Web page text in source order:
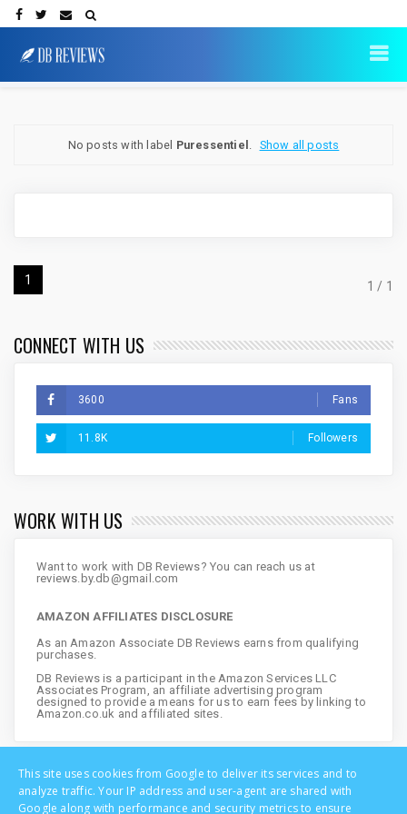
No posts with label Puressentiel Show all posts
1 / 1
1
CONNECT WITH US
3600 Fans
11.8K Followers
WORK WITH US
Want to work with DB Reviews? You can reach us at
reviews.by.db@gmail.com
AMAZON AFFILIATES DISCLOSURE
As an Amazon Associate DB Reviews earns from qualifying
purchases.
DB Reviews is a participant in the Amazon Services LLC
Associates Program, an affiliate advertising program
designed to provide a means for us to earn fees by linking to
Amazon.co.uk and affiliated sites.
This site uses cookies from Google to deliver its services and to
analyze traffic. Your IP address and user-agent are shared with
Google along with performance and security metrics to ensure